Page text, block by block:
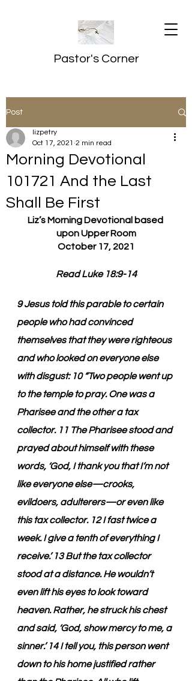
Pastor's Corner
Post
Morning Devotional
101721 And the Last
Shall Be First
lizpetry
Oct 17, 2021 2 min read
Liz’s Morning Devotional based
upon Upper Room
October 17, 2021
Read Luke 18:9-14
9 Jesus told this parable to certain
people who had convinced
themselves that they were righteous
and who looked on everyone else
with disgust: 10 “Two people went up
to the temple to pray. One was a
Pharisee and the other a tax
collector. 11 The Pharisee stood and
prayed about himself with these
words, ‘God, I thank you that I’m not
like everyone else—crooks,
evildoers, adulterers—or even like
this tax collector. 12 I fast twice a
week. I give a tenth of everything I
receive.’ 13 But the tax collector
stood at a distance. He wouldn’t
even lift his eyes to look toward
heaven. Rather, he struck his chest
and said, ‘God, show mercy to me, a
sinner.’ 14 I tell you, this person went
down to his home justified rather